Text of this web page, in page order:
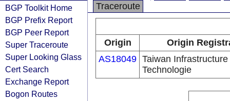
BGP Toolkit Home
BGP Prefix Report
BGP Peer Report
Super Traceroute
Super Looking Glass
Cert Search
Exchange Report
Bogon Routes
Traceroute
Origin
Origin
AS18049 Taiwan
Technologie